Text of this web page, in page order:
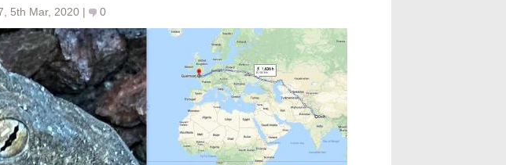
5th Mar, 2020 | 0